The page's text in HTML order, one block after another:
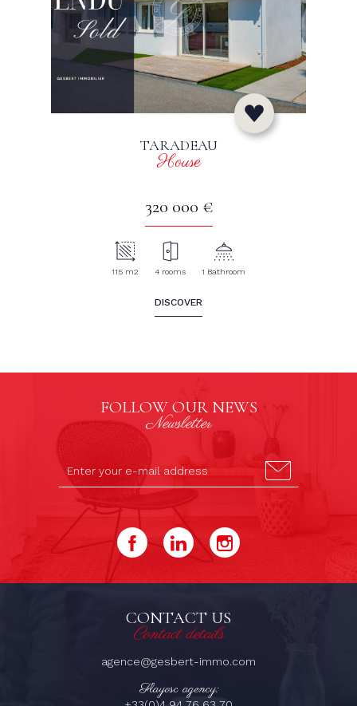
TARADEAU
House
320 000 €
115 m2 4 rooms 1 Bathroom
DISCOVER
FOLLOW OUR NEWS
Newsletter
CONTACT US
Contact details
agence@gesbert-immo.com
Flayosc agency: